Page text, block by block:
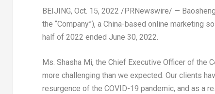
BEIJING, Oct. 15, 2022 /PRNewswire/ —
the “Company”), a China-based online marketing
half of 2022 ended June 30, 2022
Ms. Shasha Mi, the Chief Executive Officer of the
more challenging than we expected. Our clients
resurgence of the COVID-19 pandemic, and as a